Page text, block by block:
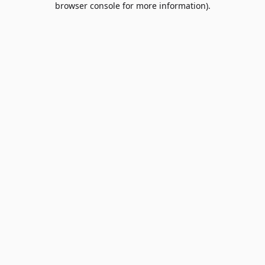
browser console for more information).